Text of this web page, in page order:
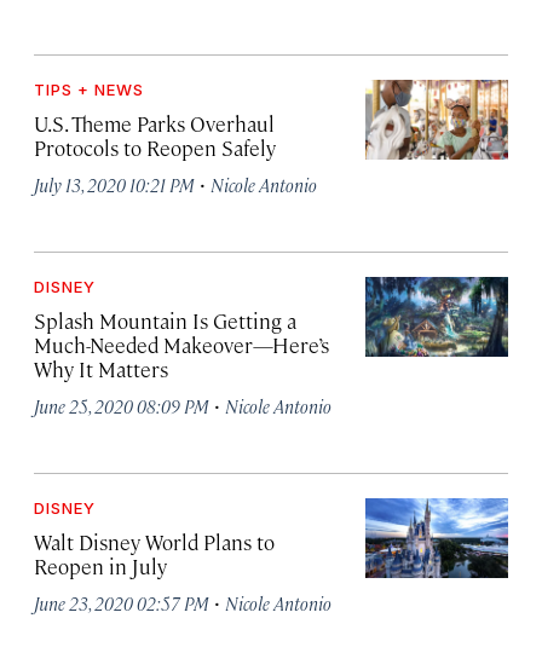
TIPS + NEWS
U.S. Theme Parks Overhaul
Protocols to Reopen Safely
July 13, 2020 10:21 PM · Nicole Antonio
DISNEY
Splash Mountain Is Getting a
Much-Needed Makeover—Here’s
Why It Matters
June 25, 2020 08:09 PM · Nicole Antonio
DISNEY
Walt Disney World Plans to
Reopen in July
June 23, 2020 02:57 PM · Nicole Antonio